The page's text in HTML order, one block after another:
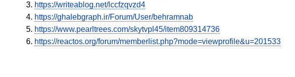
https://writeablog.net/lccfzqvzd4
https://ghalebgraph.ir/Forum/User/behramnab
https://www.pearltrees.com/skytvpl45/item809314736
https://reactos.org/forum/memberlist.php?mode=viewprofile&u=201533